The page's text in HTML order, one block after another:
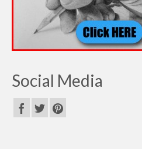
Social Media